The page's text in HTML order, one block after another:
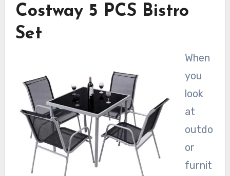
Costway 5 PCS Bistro
Set
When
you
look
at
outdo
or
furnit